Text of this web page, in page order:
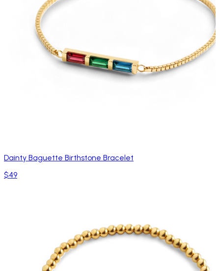
Dainty Baguette Birthstone Bracelet
$49